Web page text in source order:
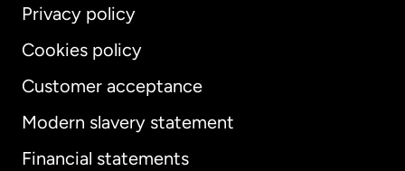
Privacy policy
Cookies policy
Customer acceptance
Modern slavery statement
Financial statements
International English